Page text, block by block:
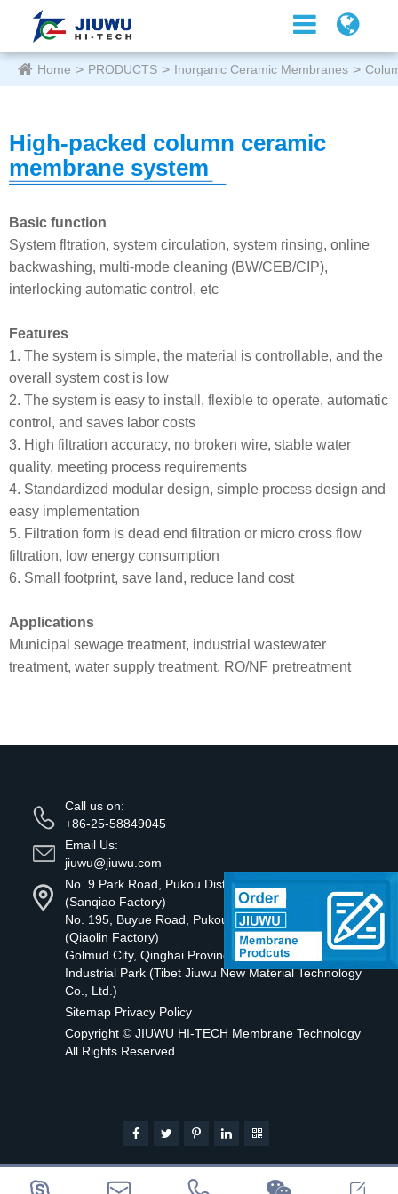
Home PRODUCTS Inorganic Ceramic Membranes
High-packed column ceramic
membrane system
Basic function
System fltration, system circulation, system rinsing, online
backwashing, multi-mode cleaning (BW/CEB/CIP),
interlocking automatic control, etc
Features
1. The system is simple, the material is controllable, and the
overall system cost is low
2. The system is easy to install, flexible to operate, automatic
control, and saves labor costs
3. High filtration accuracy, no broken wire, stable water
quality, meeting process requirements
4. Standardized modular design, simple process design and
easy implementation
5. Filtration form is dead end filtration or micro cross flow
filtration, low energy consumption
6. Small footprint, save land, reduce land cost
Applications
Municipal sewage treatment, industrial wastewater
treatment, water supply treatment, RO/NF pretreatment
Call us on:
+86-25-58849045
Email Us:
jiuwu@jiuwu.com
No. 9 Park Road, Pukou District, Nanjing City
(Sanqiao Factory)
No. 195, Buyue Road, Pukou District, Nanjing
(Qiaolin Factory)
Golmud City, Qinghai Province Tibetan Green
Industrial Park (Tibet Jiuwu New Material Technology
Co., Ltd.)
Sitemap Privacy Policy
Copyright © JIUWU HI-TECH Membrane Technology
All Rights Reserved.